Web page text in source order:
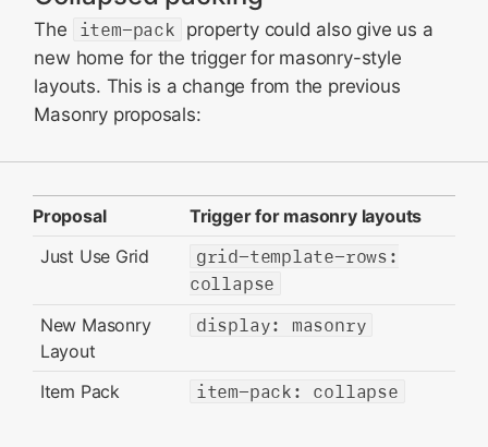
The item-pack property could also give us a
new home for the trigger for masonry-style
layouts. This is a change from the previous
Masonry proposals:
Proposal
Trigger for masonry layouts
Just Use Grid
grid-template-rows:
collapse
New Masonry
Layout
display: masonry
Item Pack item-pack: collapse